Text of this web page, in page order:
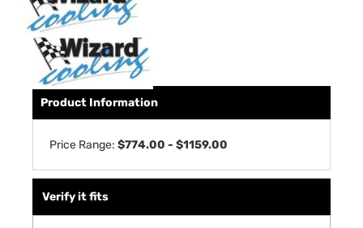
Product Information
Price Range: $774.00 - $1159.00
Verify it fits